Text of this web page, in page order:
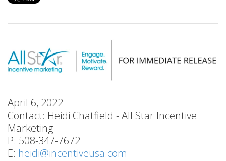
April 6, 2022
Contact: Heidi Chatfield - All Star Incentive
Marketing
P: 508-347-7672
E: heidi@incentiveusa.com